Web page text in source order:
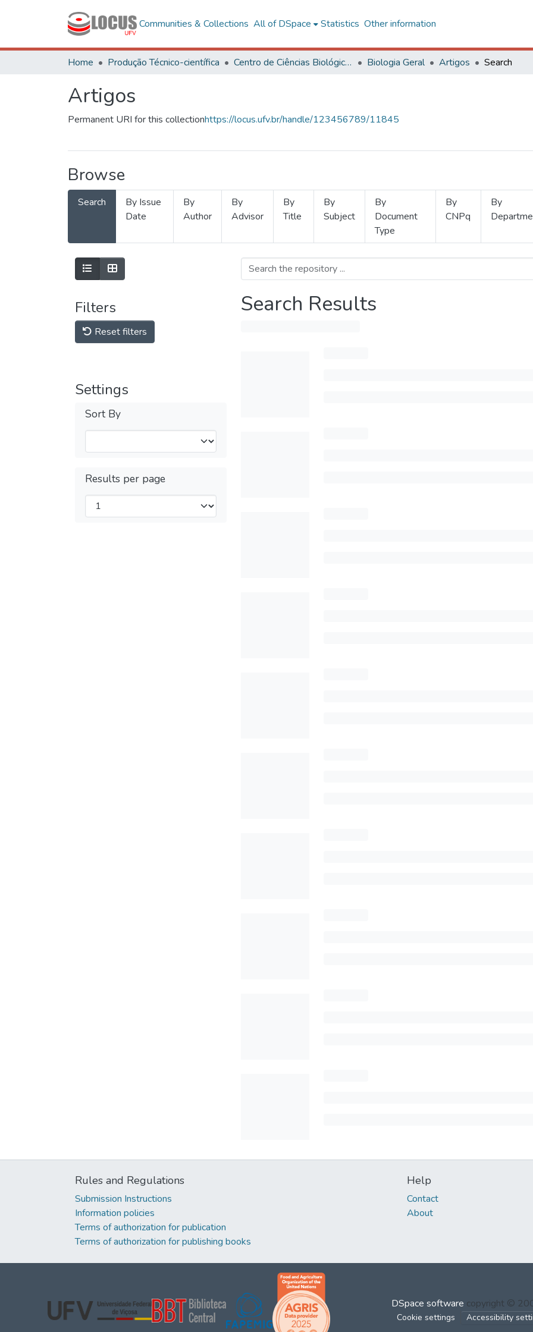
Communities & Collections All of DSpace Statistics Other information
Home Produção Técnico-científica Centro de Ciências Biológicas e da Saúde Biologia Geral Artigos Search
Artigos
Permanent URI for this collectionhttps://locus.ufv.br/handle/123456789/11845
Browse
Search
By Issue
Date
By
Author
By
Advisor
By
Title
By
Subject
By
Document
Type
By
CNPq
By
Filters
Reset filters
Settings
Sort By
Results per page
Search Results
Rules and Regulations
Submission Instructions
Information policies
Terms of authorization for publication
Terms of authorization for publishing books
Help
Contact
About
DSpace software copyright ©
Cookie settings Accessibility